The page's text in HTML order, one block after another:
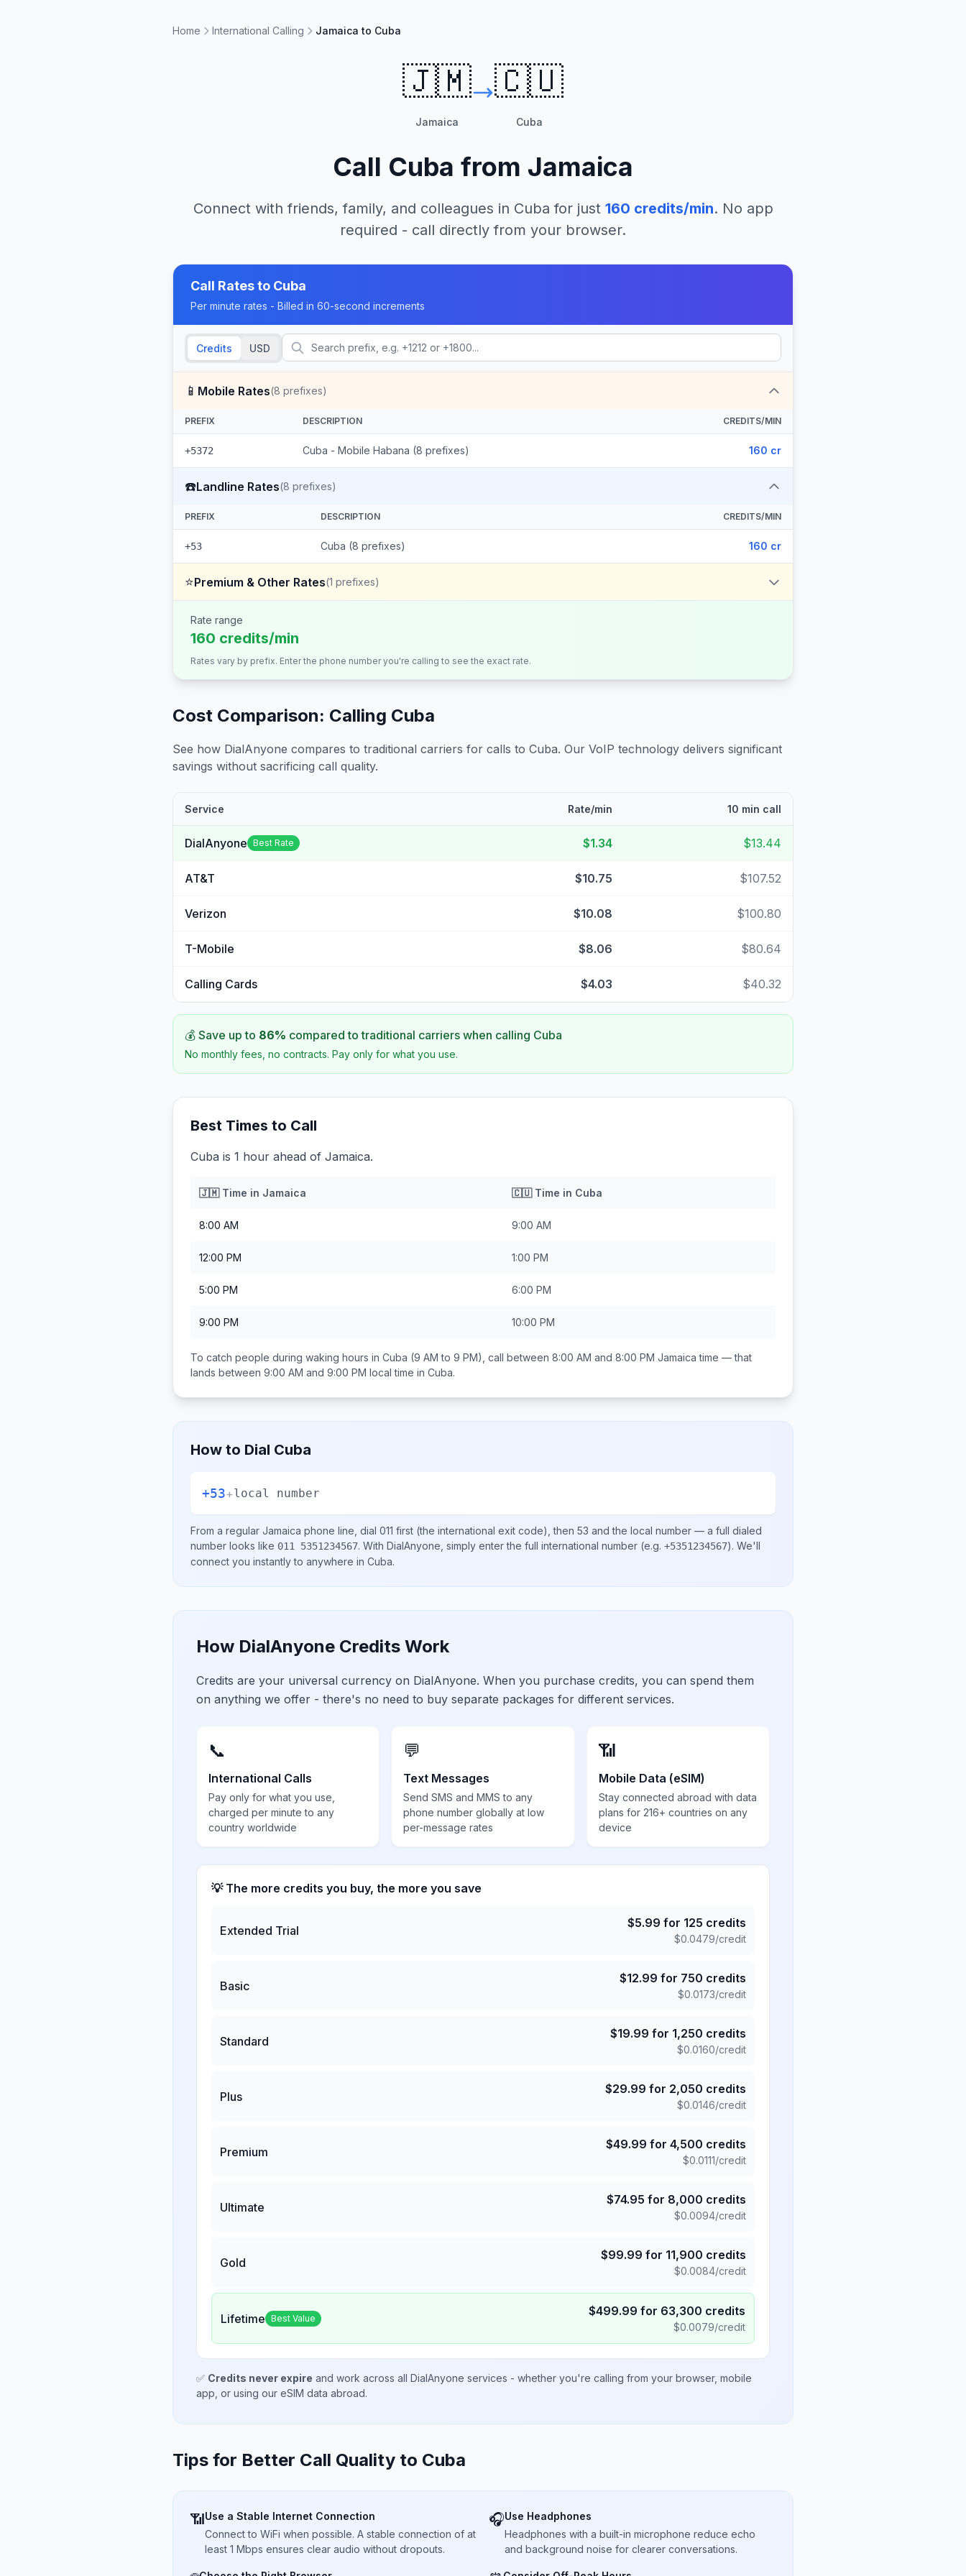
Home International Calling Jamaica to Cuba
🇯🇲
Jamaica
🇨🇺
Cuba
Call Cuba from Jamaica
Connect with friends, family, and colleagues in Cuba for just 160 credits/min. No app
required - call directly from your browser.
Call Rates to Cuba
Per minute rates - Billed in 60-second increments
Credits USD
📱 Mobile Rates(8 prefixes)
PREFIX DESCRIPTION CREDITS/MIN
+5372 Cuba - Mobile Habana (8 prefixes) 160 cr
☎️Landline Rates(8 prefixes)
PREFIX DESCRIPTION CREDITS/MIN
+53 Cuba (8 prefixes) 160 cr
⭐Premium & Other Rates(1 prefixes)
Rate range
160 credits/min
Rates vary by prefix. Enter the phone number you're calling to see the exact rate.
Cost Comparison: Calling Cuba
See how DialAnyone compares to traditional carriers for calls to Cuba. Our VoIP technology delivers significant
savings without sacrificing call quality.
Service Rate/min 10 min call
DialAnyone Best Rate $1.34 $13.44
AT&T $10.75 $107.52
Verizon $10.08 $100.80
T-Mobile $8.06 $80.64
Calling Cards $4.03 $40.32
💰 Save up to 86% compared to traditional carriers when calling Cuba
No monthly fees, no contracts. Pay only for what you use.
Best Times to Call
Cuba is 1 hour ahead of Jamaica.
🇯🇲Time in Jamaica 🇨🇺Time in Cuba
8:00 AM 9:00 AM
12:00 PM 1:00 PM
5:00 PM 6:00 PM
9:00 PM 10:00 PM
To catch people during waking hours in Cuba (9 AM to 9 PM), call between 8:00 AM and 8:00 PM Jamaica time — that
lands between 9:00 AM and 9:00 PM local time in Cuba.
How to Dial Cuba
+53+local number
From a regular Jamaica phone line, dial 011 first (the international exit code), then 53 and the local number — a full dialed
number looks like 011 5351234567. With DialAnyone, simply enter the full international number (e.g. +5351234567). We'll
connect you instantly to anywhere in Cuba.
How DialAnyone Credits Work
Credits are your universal currency on DialAnyone. When you purchase credits, you can spend them
on anything we offer - there's no need to buy separate packages for different services.
📞
International Calls
Pay only for what you use,
charged per minute to any
country worldwide
💬
Text Messages
Send SMS and MMS to any
phone number globally at low
per-message rates
📶
Mobile Data (eSIM)
Stay connected abroad with data
plans for 216+ countries on any
device
💡 The more credits you buy, the more you save
Extended Trial
$5.99 for 125 credits
$0.0479/credit
Basic
$12.99 for 750 credits
$0.0173/credit
Standard
$19.99 for 1,250 credits
$0.0160/credit
Plus
$29.99 for 2,050 credits
$0.0146/credit
Premium
$49.99 for 4,500 credits
$0.0111/credit
Ultimate
$74.95 for 8,000 credits
$0.0094/credit
Gold
$99.99 for 11,900 credits
$0.0084/credit
Lifetime Best Value $499.99 for 63,300 credits
$0.0079/credit
✅ Credits never expire and work across all DialAnyone services - whether you're calling from your browser, mobile
app, or using our eSIM data abroad.
Tips for Better Call Quality to Cuba
📶Use a Stable Internet Connection
Connect to WiFi when possible. A stable connection of at
least 1 Mbps ensures clear audio without dropouts.
🎧Use Headphones
Headphones with a built-in microphone reduce echo
and background noise for clearer conversations.